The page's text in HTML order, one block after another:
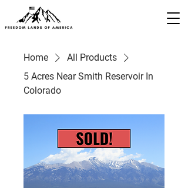
Home
All Products
5 Acres Near Smith Reservoir In
Colorado